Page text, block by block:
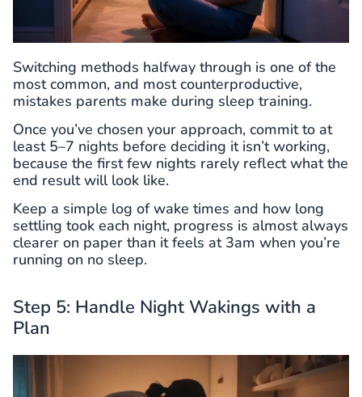
Switching methods halfway through is one of the
most common, and most counterproductive,
mistakes parents make during sleep training.
Once you’ve chosen your approach, commit to at
least 5–7 nights before deciding it isn’t working,
because the first few nights rarely reflect what the
end result will look like.
Keep a simple log of wake times and how long
settling took each night, progress is almost always
clearer on paper than it feels at 3am when you’re
running on no sleep.
Step 5: Handle Night Wakings with a
Plan